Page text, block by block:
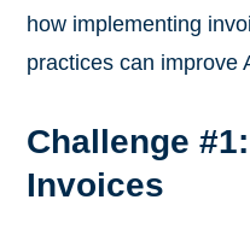
how implementing
practices can improve
Challenge
Invoices